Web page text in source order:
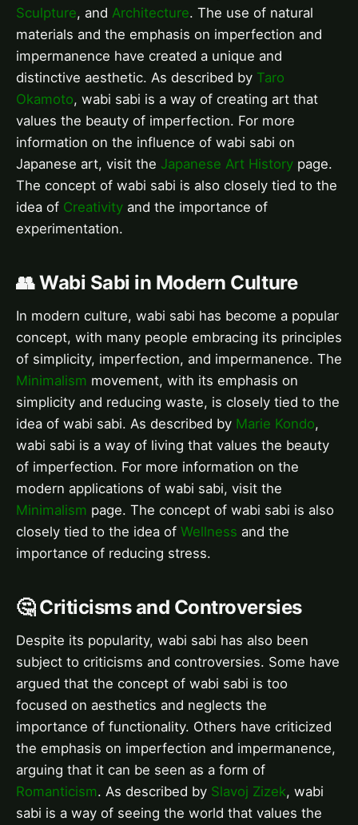
Sculpture, and Architecture. The use of natural
materials and the emphasis on imperfection and
impermanence have created a unique and
distinctive aesthetic. As described by Taro
Okamoto, wabi sabi is a way of creating art that
values the beauty of imperfection. For more
information on the influence of wabi sabi on
Japanese art, visit the Japanese Art History page.
The concept of wabi sabi is also closely tied to the
idea of Creativity and the importance of
experimentation.
👥 Wabi Sabi in Modern Culture
In modern culture, wabi sabi has become a popular
concept, with many people embracing its principles
of simplicity, imperfection, and impermanence. The
Minimalism movement, with its emphasis on
simplicity and reducing waste, is closely tied to the
idea of wabi sabi. As described by Marie Kondo,
wabi sabi is a way of living that values the beauty
of imperfection. For more information on the
modern applications of wabi sabi, visit the
Minimalism page. The concept of wabi sabi is also
closely tied to the idea of Wellness and the
importance of reducing stress.
🤔 Criticisms and Controversies
Despite its popularity, wabi sabi has also been
subject to criticisms and controversies. Some have
argued that the concept of wabi sabi is too
focused on aesthetics and neglects the
importance of functionality. Others have criticized
the emphasis on imperfection and impermanence,
arguing that it can be seen as a form of
Romanticism. As described by Slavoj Zizek, wabi
sabi is a way of seeing the world that values the